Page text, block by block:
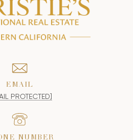
EMAIL
PROTECTED]
NUMBER